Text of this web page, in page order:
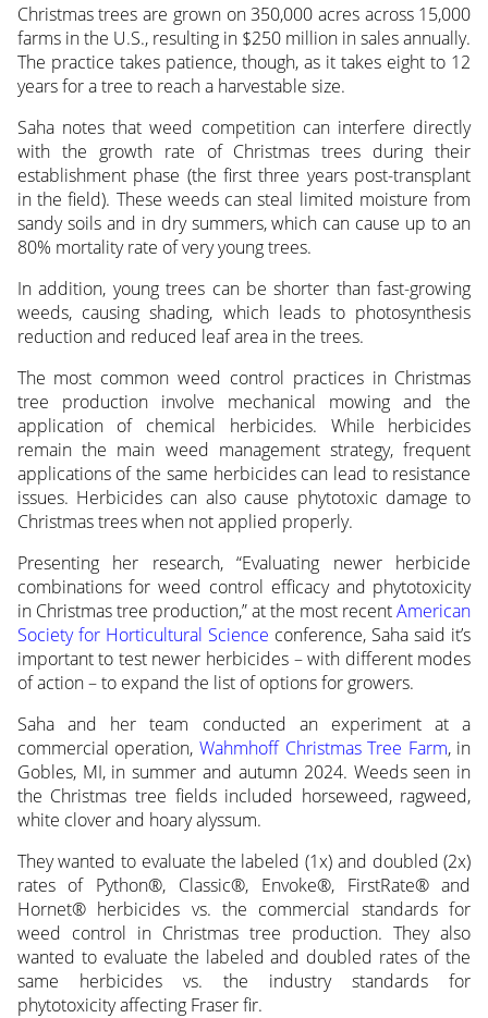
Christmas trees are grown on 350,000 acres across 15,000
farms in the U.S., resulting in $250 million in sales annually.
The practice takes patience, though, as it takes eight to 12
years for a tree to reach a harvestable size.
Saha notes that weed competition can interfere directly
with the growth rate of Christmas trees during their
establishment phase (the first three years post-transplant
in the field). These weeds can steal limited moisture from
sandy soils and in dry summers, which can cause up to an
80% mortality rate of very young trees.
In addition, young trees can be shorter than fast-growing
weeds, causing shading, which leads to photosynthesis
reduction and reduced leaf area in the trees.
The most common weed control practices in Christmas
tree production involve mechanical mowing and the
application of chemical herbicides. While herbicides
remain the main weed management strategy, frequent
applications of the same herbicides can lead to resistance
issues. Herbicides can also cause phytotoxic damage to
Christmas trees when not applied properly.
Presenting her research, “Evaluating newer herbicide
combinations for weed control efficacy and phytotoxicity
in Christmas tree production,” at the most recentAmerican
Society for Horticultural Science conference, Saha said it’s
important to test newer herbicides – with different modes
of action – to expand the list of options for growers.
Saha and her team conducted an experiment at a
commercial operation, Wahmhoff Christmas Tree Farm, in
Gobles, MI, in summer and autumn 2024. Weeds seen in
the Christmas tree fields included horseweed, ragweed,
white clover and hoary alyssum.
They wanted to evaluate the labeled (1x) and doubled (2x)
rates of Python®, Classic®, Envoke®, FirstRate® and
Hornet® herbicides vs. the commercial standards for
weed control in Christmas tree production. They also
wanted to evaluate the labeled and doubled rates of the
same herbicides vs. the industry standards for
phytotoxicity affecting Fraser fir.